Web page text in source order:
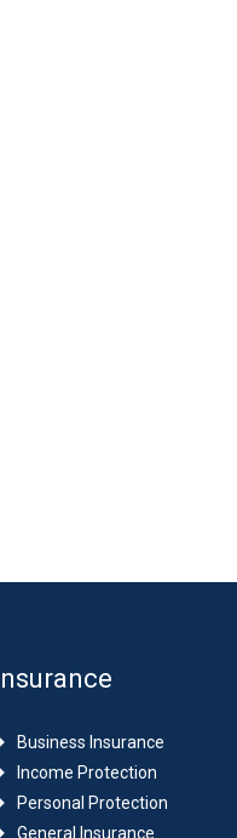
Insurance
Business Insurance
Income Protection
Personal Protection
General Insurance